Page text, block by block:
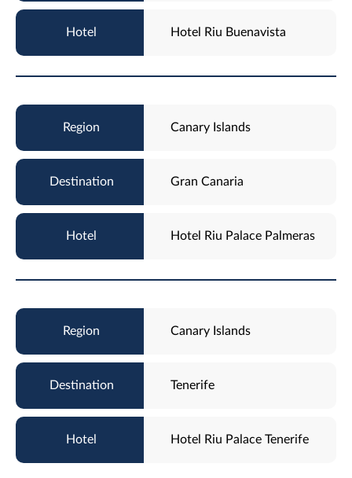
Hotel Riu Buenavista
Canary Islands
Gran Canaria
Hotel Riu Palace Palmeras
Canary Islands
Tenerife
Hotel Riu Palace Tenerife